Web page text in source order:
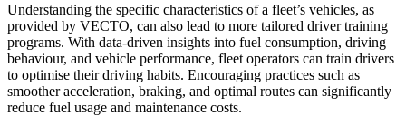
Understanding the specific characteristics of a fleet’s vehicles, as
provided by VECTO, can also lead to more tailored driver training
programs. With data-driven insights into fuel consumption, driving
behaviour, and vehicle performance, fleet operators can train drivers
to optimise their driving habits. Encouraging practices such as
smoother acceleration, braking, and optimal routes can significantly
reduce fuel usage and maintenance costs.